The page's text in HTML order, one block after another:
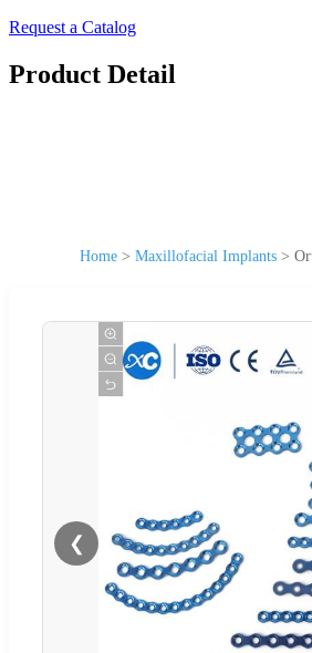
Request a Catalog
Product Detail
Home > Maxillofacial Implants >
❮